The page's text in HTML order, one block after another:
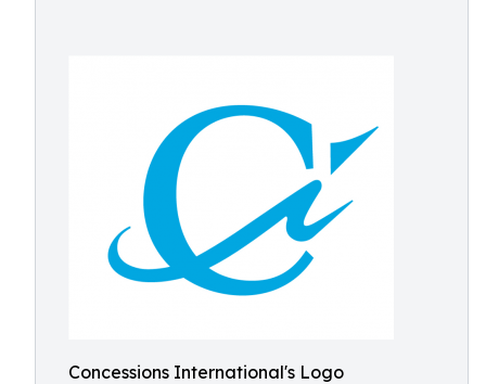
Concessions International's Logo